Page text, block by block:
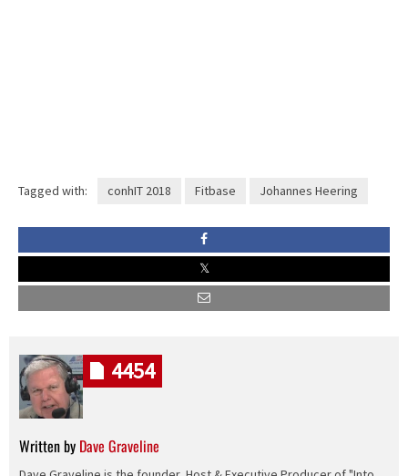
Tagged with: conhIT 2018 Fitbase Johannes Heering
Written by Dave Graveline
4454